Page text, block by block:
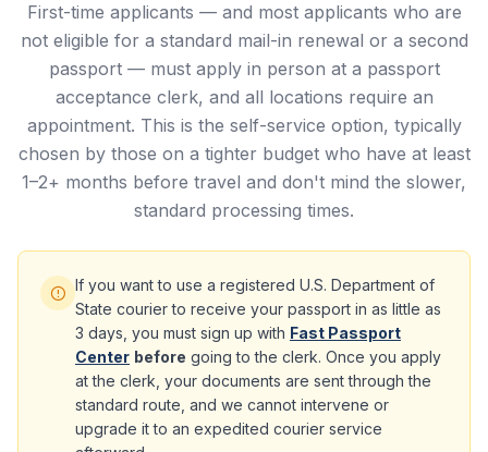
First-time applicants — and most applicants who are
not eligible for a standard mail-in renewal or a second
passport — must apply in person at a passport
acceptance clerk, and all locations require an
appointment. This is the self-service option, typically
chosen by those on a tighter budget who have at least
1–2+ months before travel and don't mind the slower,
standard processing times.
If you want to use a registered U.S. Department of
State courier to receive your passport in as little as
3 days, you must sign up with Fast Passport
Center before going to the clerk. Once you apply
at the clerk, your documents are sent through the
standard route, and we cannot intervene or
upgrade it to an expedited courier service